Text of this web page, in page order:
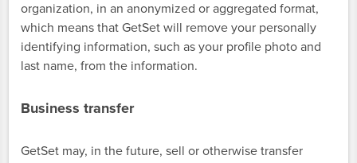
organization, in an anonymized or aggregated format,
which means that GetSet will remove your personally
identifying information, such as your profile photo and
last name, from the information.
Business transfer
GetSet may, in the future, sell or otherwise transfer